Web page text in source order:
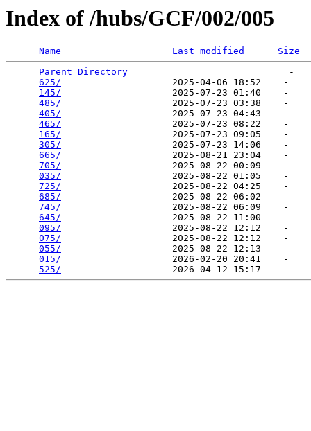
Index of /hubs/GCF/002/005
Name Last modified
Size
Parent Directory
                             -
625/
                    2025-04-06 18:52    -
145/
                    2025-07-23 01:40    -
485/
                    2025-07-23 03:38    -
405/
                    2025-07-23 04:43    -
465/
                    2025-07-23 08:22    -
165/
                    2025-07-23 09:05    -
305/
                    2025-07-23 14:06    -
665/
                    2025-08-21 23:04    -
705/
                    2025-08-22 00:09    -
035/
                    2025-08-22 01:05    -
725/
                    2025-08-22 04:25    -
685/
                    2025-08-22 06:02    -
745/
                    2025-08-22 06:09    -
645/
                    2025-08-22 11:00    -
095/
                    2025-08-22 12:12    -
075/
                    2025-08-22 12:12    -
055/
                    2025-08-22 12:13    -
015/
                    2026-02-20 20:41    -
525/